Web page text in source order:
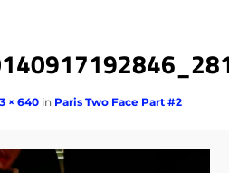
× 640 in Paris Two Face Part #2